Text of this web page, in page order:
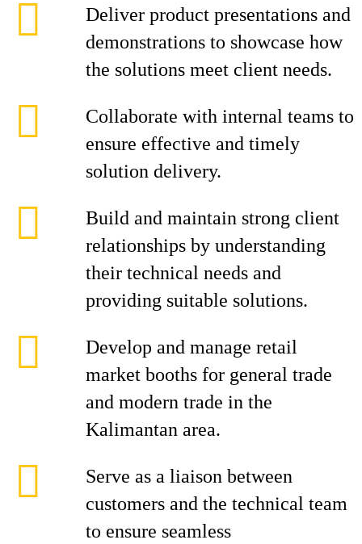
Deliver product presentations and
demonstrations to showcase how
the solutions meet client needs.
Collaborate with internal teams to
ensure effective and timely
solution delivery.
Build and maintain strong client
relationships by understanding
their technical needs and
providing suitable solutions.
Develop and manage retail
market booths for general trade
and modern trade in the
Kalimantan area.
Serve as a liaison between
customers and the technical team
to ensure seamless